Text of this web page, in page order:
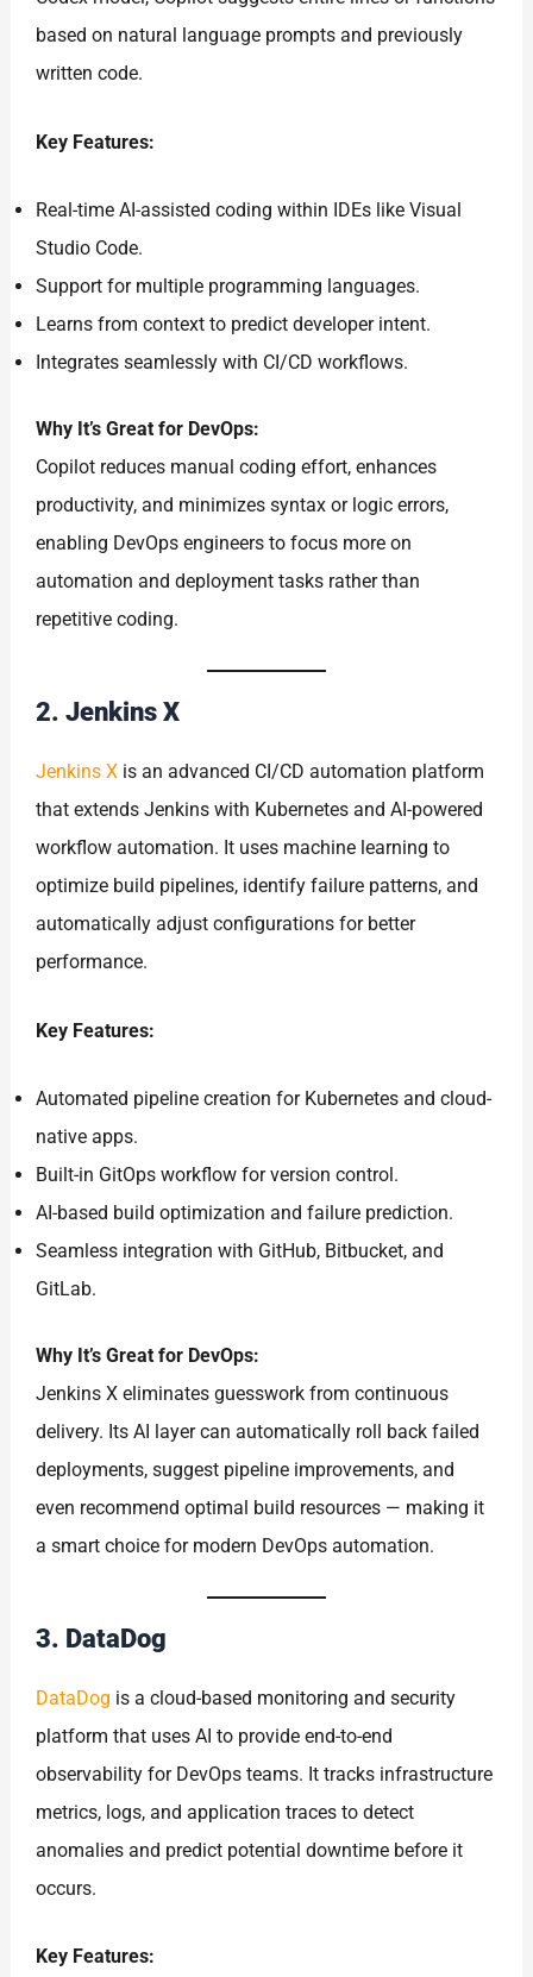
based on natural language prompts and previously
written code.
Key Features:
Real-time AI-assisted coding within IDEs like Visual
Studio Code.
Support for multiple programming languages.
Learns from context to predict developer intent.
Integrates seamlessly with CI/CD workflows.
Why It’s Great for DevOps:
Copilot reduces manual coding effort, enhances
productivity, and minimizes syntax or logic errors,
enabling DevOps engineers to focus more on
automation and deployment tasks rather than
repetitive coding.
2. Jenkins X
Jenkins X is an advanced CI/CD automation platform
that extends Jenkins with Kubernetes and AI-powered
workflow automation. It uses machine learning to
optimize build pipelines, identify failure patterns, and
automatically adjust configurations for better
performance.
Key Features:
Automated pipeline creation for Kubernetes and cloud-
native apps.
Built-in GitOps workflow for version control.
AI-based build optimization and failure prediction.
Seamless integration with GitHub, Bitbucket, and
GitLab.
Why It’s Great for DevOps:
Jenkins X eliminates guesswork from continuous
delivery. Its AI layer can automatically roll back failed
deployments, suggest pipeline improvements, and
even recommend optimal build resources — making it
a smart choice for modern DevOps automation.
3. DataDog
DataDog is a cloud-based monitoring and security
platform that uses AI to provide end-to-end
observability for DevOps teams. It tracks infrastructure
metrics, logs, and application traces to detect
anomalies and predict potential downtime before it
occurs.
Key Features: